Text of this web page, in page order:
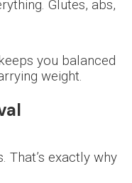
Glutes, abs,
you balanced
weight.
That’s exactly why